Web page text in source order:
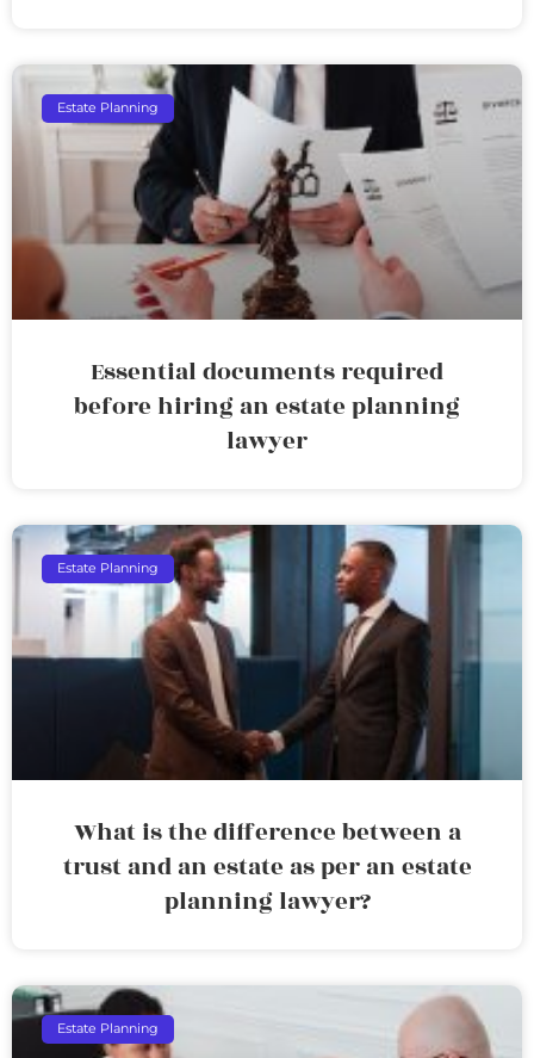
Estate Planning
Essential documents required
before hiring an estate planning
lawyer
Estate Planning
What is the difference between a
trust and an estate as per an estate
planning lawyer?
Estate Planning